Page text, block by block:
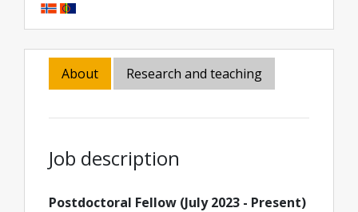
About Research and teaching
Job description
Postdoctoral Fellow (July 2023 - Present)